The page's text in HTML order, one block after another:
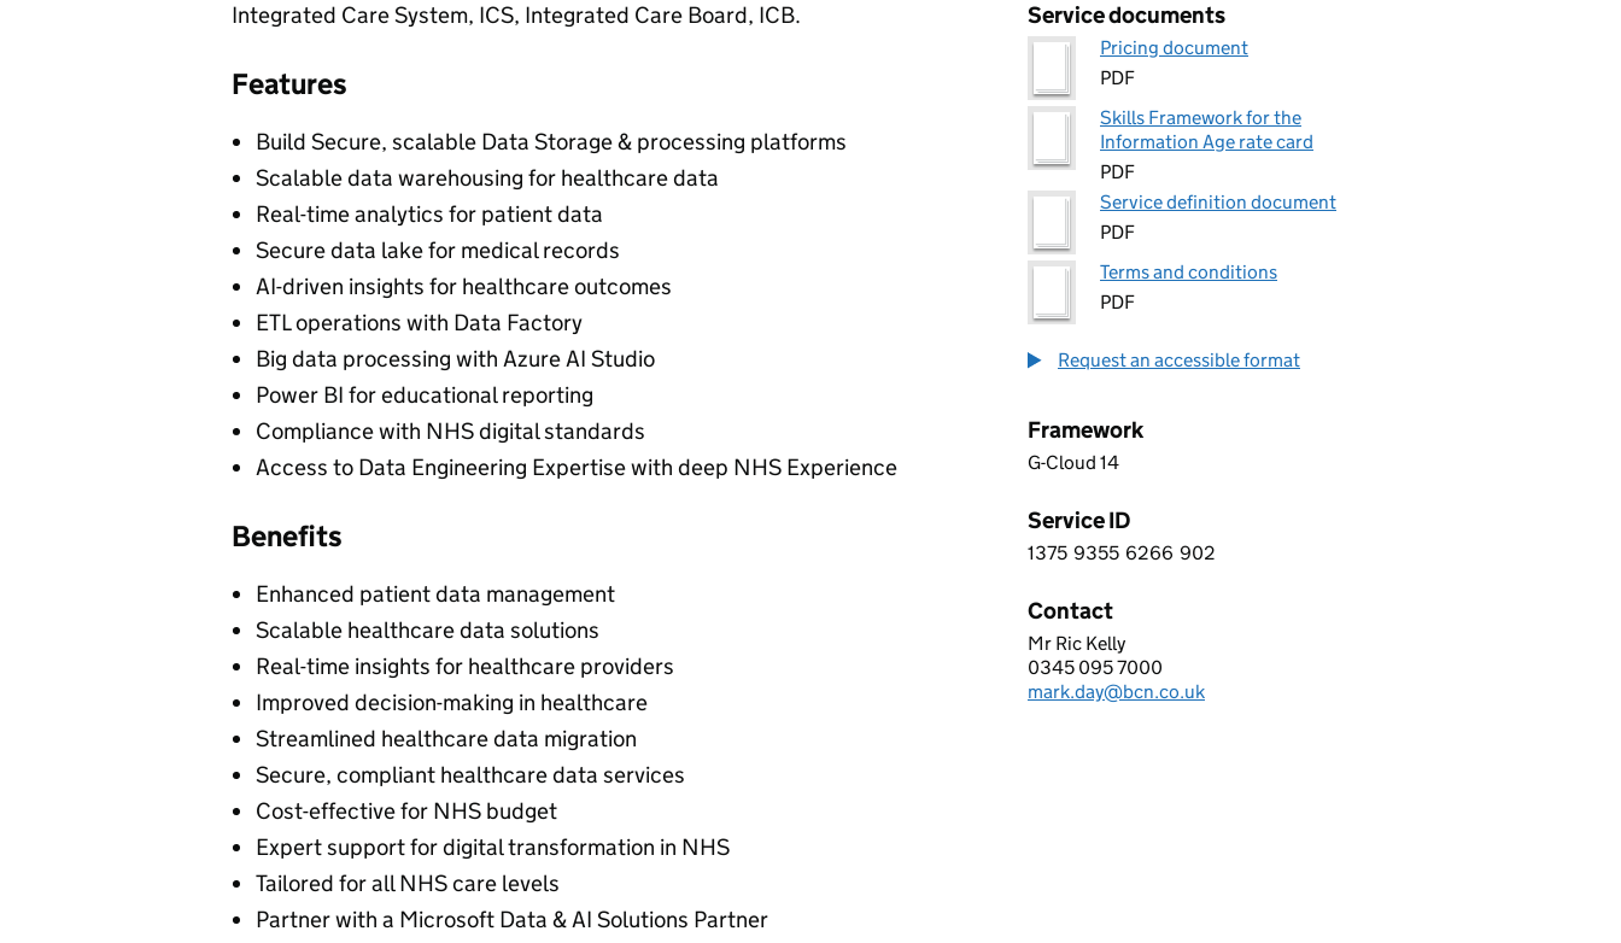
Integrated Care System, ICS, Integrated Care Board, ICB.
Features
Build Secure, scalable Data Storage & processing platforms
Scalable data warehousing for healthcare data
Real-time analytics for patient data
Secure data lake for medical records
AI-driven insights for healthcare outcomes
ETL operations with Data Factory
Big data processing with Azure AI Studio
Power BI for educational reporting
Compliance with NHS digital standards
Access to Data Engineering Expertise with deep NHS Experience
Benefits
Enhanced patient data management
Scalable healthcare data solutions
Real-time insights for healthcare providers
Improved decision-making in healthcare
Streamlined healthcare data migration
Secure, compliant healthcare data services
Cost-effective for NHS budget
Expert support for digital transformation in NHS
Tailored for all NHS care levels
Partner with a Microsoft Data & AI Solutions Partner
Service documents
Pricing document
PDF
Skills Framework for the
Information Age rate card
PDF
Service definition document
PDF
Terms and conditions
PDF
Request an accessible format
Framework
G-Cloud 14
Service ID
1 3 7 5 9 3 5 5 6 2 6 6 9 0 2
1375 9355 6266 902
Contact
BCN GROUP LTD.
Mr Ric Kelly
Telephone:
0345 095 7000
Email:
mark.day@bcn.co.uk